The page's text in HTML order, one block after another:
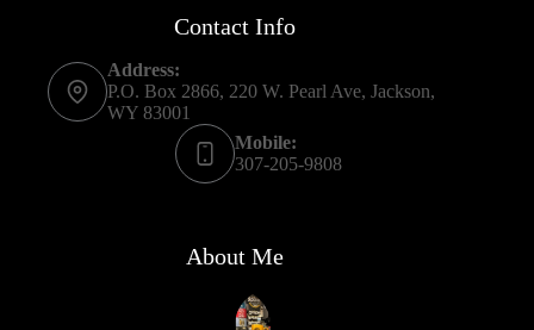
Contact Info
Address:
P.O. Box 2866, 220 W. Pearl Ave, Jackson,
WY 83001
Mobile:
307-205-9808
About Me